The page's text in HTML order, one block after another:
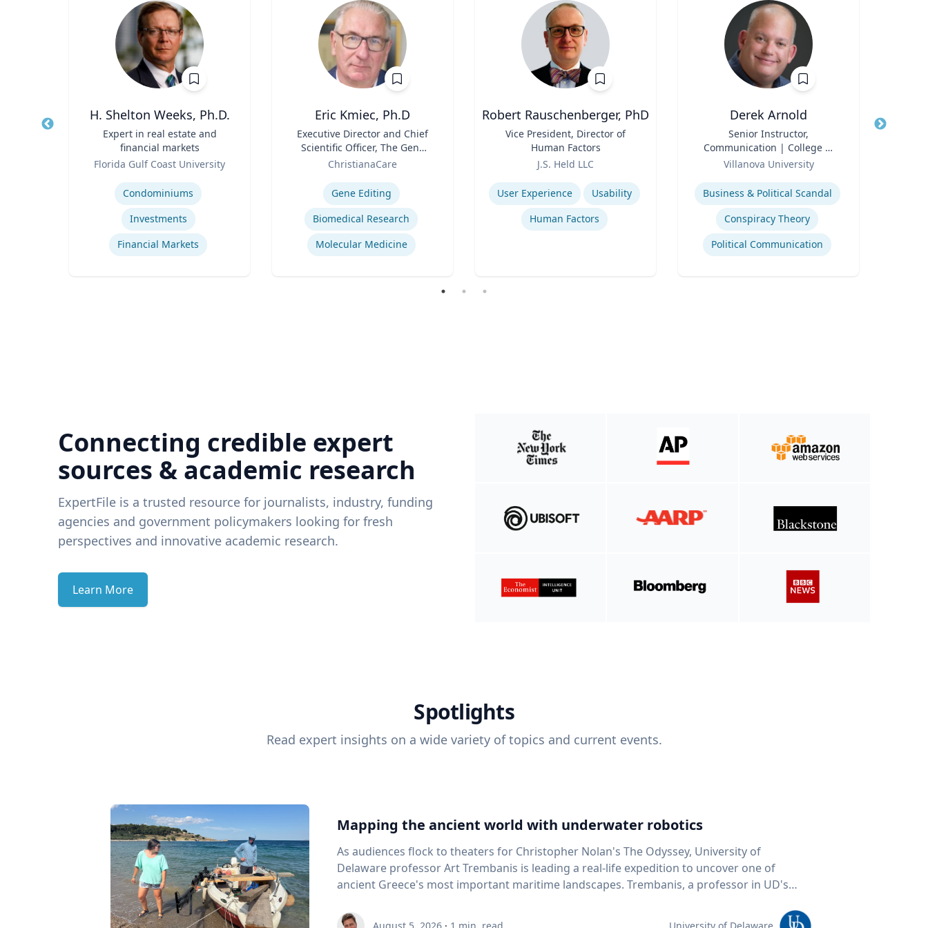
H. Shelton Weeks, Ph.D.
Expert in real estate and
financial markets
Florida Gulf Coast University
Condominiums
Investments
Financial Markets
Eric Kmiec, Ph.D
Executive Director and Chief
Scientific Officer, The Gene
Editing Institute
ChristianaCare
Gene Editing
Biomedical Research
Molecular Medicine
Robert Rauschenberger, PhD
Vice President, Director of
Human Factors
J.S. Held LLC
Expertise
User Experience
Usability
Human Factors
Derek Arnold
Senior Instructor,
Communication | College of
Liberal Arts and Sciences
Villanova University
Expertise
Business & Political Scandal
Conspiracy Theory
Political Communication
Title
Connecting credible expert
sources & academic research
ExpertFile is a trusted resource for journalists, industry, funding
agencies and government policymakers looking for fresh
perspectives and innovative academic research.
Learn More
Spotlights
Read expert insights on a wide variety of topics and current events.
Mapping the ancient world with underwater robotics
As audiences flock to theaters for Christopher Nolan's The Odyssey, University of
Delaware professor Art Trembanis is leading a real-life expedition to uncover one of
ancient Greece's most important maritime landscapes. Trembanis, a professor in UD's
and underwater sensing technologies, recently led a team of students and researchers to